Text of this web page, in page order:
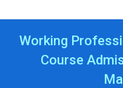
Working
Course